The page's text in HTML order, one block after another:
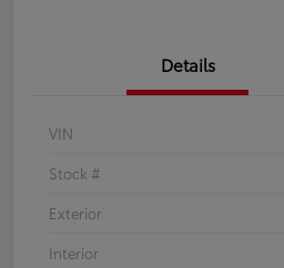
Details
VIN
Stock #
Exterior
Interior